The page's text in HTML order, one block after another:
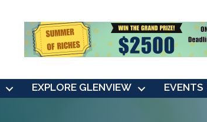
EXPLORE GLENVIEW EVENTS